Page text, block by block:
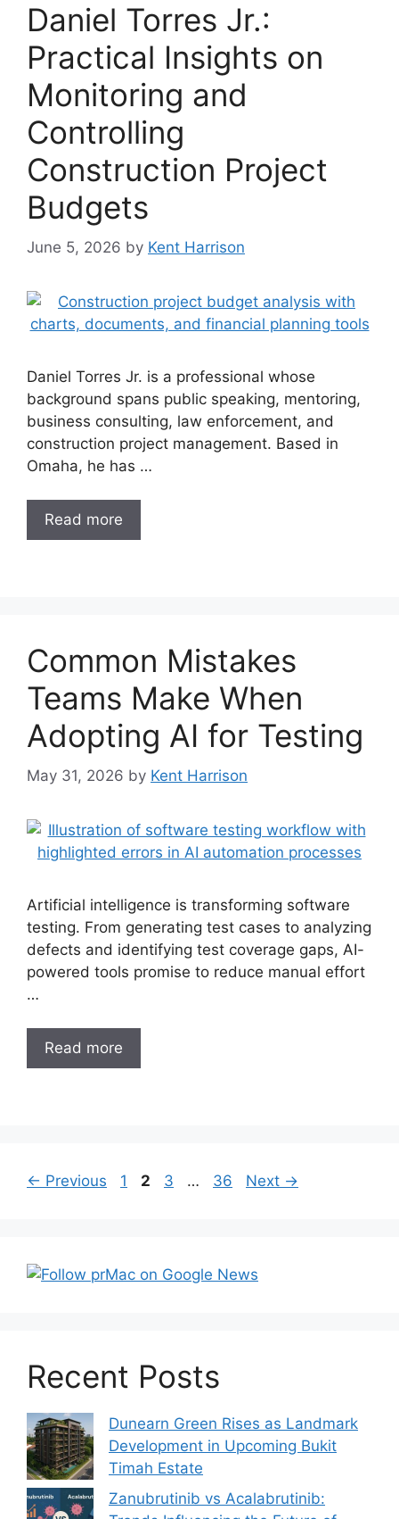
Daniel Torres Jr.:
Practical Insights on
Monitoring and
Controlling
Construction Project
Budgets
June 5, 2026 by Kent Harrison
Daniel Torres Jr. is a professional whose
background spans public speaking, mentoring,
business consulting, law enforcement, and
construction project management. Based in
Omaha, he has …
Read more
Common Mistakes
Teams Make When
Adopting AI for Testing
May 31, 2026 by Kent Harrison
Artificial intelligence is transforming software
testing. From generating test cases to analyzing
defects and identifying test coverage gaps, AI-
powered tools promise to reduce manual effort
…
Read more
Post
← Previous Page
1 Page
2 Page
3 … Page
36 Next →
Recent Posts
Dunearn Green Rises as Landmark
Development in Upcoming Bukit
Timah Estate
Zanubrutinib vs Acalabrutinib: